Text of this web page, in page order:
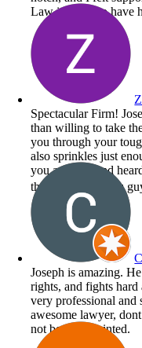
Law is lucky to have
Spectacular Firm!
than willing to take
you through your
also sprinkles just
you are seen and
the great work you
Joseph is amazing.
rights, and fights
very professional and
awesome lawyer,
not be disappointed.